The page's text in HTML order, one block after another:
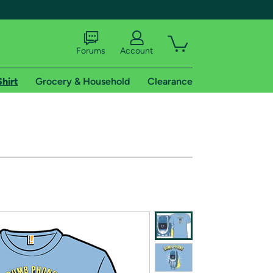
of Amazon Prime
Forums Account
Grocery & Household Clearance